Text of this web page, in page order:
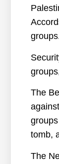
The
tomb,
The